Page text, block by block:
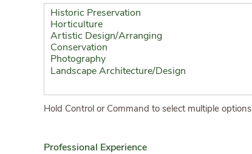
Hold Control or Command to select multiple options
Professional Experience